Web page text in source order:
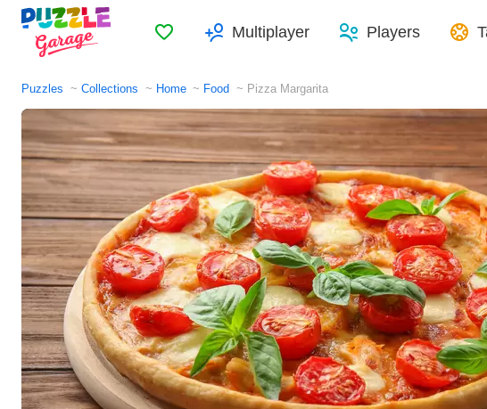
FavoritesMultiplayer Players
Puzzles Collections Home Food Pizza Margarita